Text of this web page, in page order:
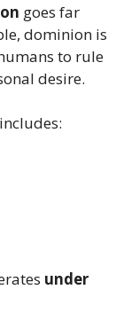
goes far
dominion is
to rule
desire.
under